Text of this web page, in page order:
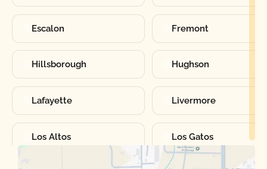
Escalon Fremont
Hillsborough Hughson
Lafayette Livermore
Los Altos Los Gatos